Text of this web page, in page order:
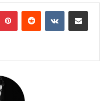
PinterestReddit VKontakteShare via Email